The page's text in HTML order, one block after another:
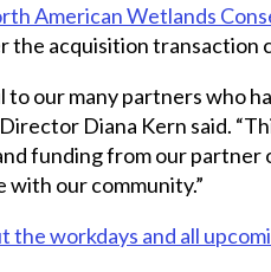
American Wetlands
the acquisition transaction
to our many partners who
Diana Kern said.
funding from our partner
our community.”
the workdays and all